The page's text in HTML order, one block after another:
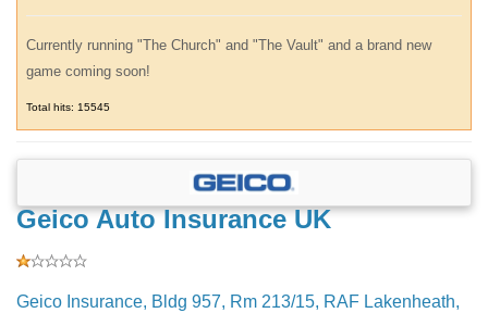
Currently running "The Church" and "The Vault" and a brand new
game coming soon!
Total hits: 15545
Geico Auto Insurance UK
Geico Insurance, Bldg 957, Rm 213/15, RAF Lakenheath,